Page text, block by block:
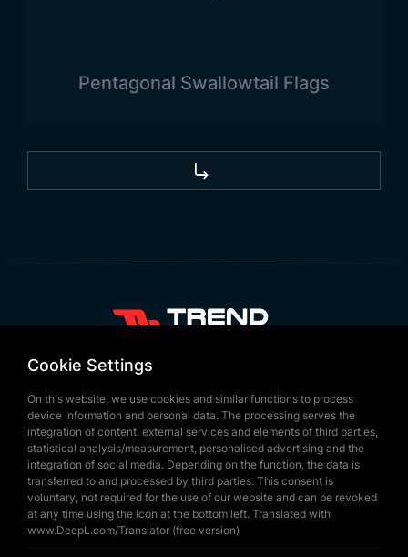
Pentagonal Swallowtail Flags
+90 532 646 60 58
+90 532 577 60 57
bilgi@trendbayrak.com
Ugur Mumcu Mah. Eski Edirne Asfaltı
Cad. No : 554-556 Interior Door NO: 1
SULTANGAZİ /ISTANBUL
Cookie Settings
On this website, we use cookies and similar functions to process
device information and personal data. The processing serves the
integration of content, external services and elements of third parties,
statistical analysis/measurement, personalised advertising and the
integration of social media. Depending on the function, the data is
transferred to and processed by third parties. This consent is
voluntary, not required for the use of our website and can be revoked
at any time using the icon at the bottom left. Translated with
www.DeepL.com/Translator (free version)